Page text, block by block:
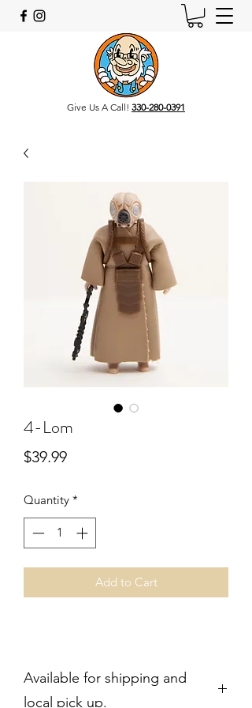
Give Us A Call! 330-280-0391
4-Lom
$39.99Price
Quantity *
Add to Cart
Available for shipping and
local pick up.